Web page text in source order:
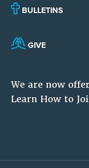
BULLETINS
GIVE
We are now
Learn How to